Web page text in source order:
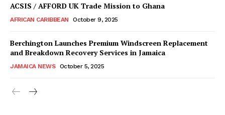
ACSIS / AFFORD UK Trade Mission to Ghana
AFRICAN CARIBBEAN October 9, 2025
Berchington Launches Premium Windscreen Replacement
and Breakdown Recovery Services in Jamaica
JAMAICA NEWS October 5, 2025